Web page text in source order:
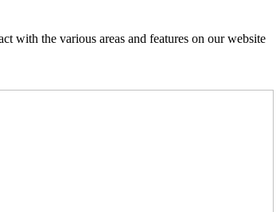
with the various areas and features on our website